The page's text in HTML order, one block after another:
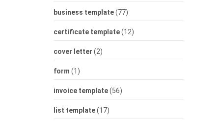
business template(77)
certificate template(12)
cover letter (2)
form (1)
invoice template(56)
list template(17)